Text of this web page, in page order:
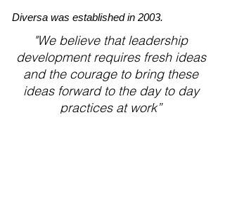
Diversa was established in 2003.
"We believe that leadership
development requires fresh ideas
and the courage to bring these
ideas forward to the day to day
practices at work”